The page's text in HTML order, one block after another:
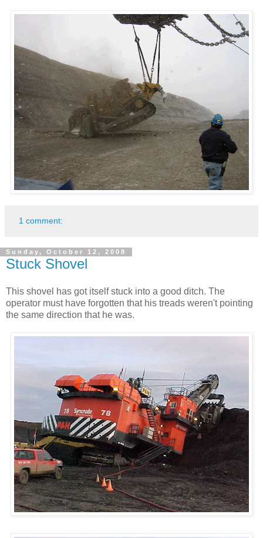
1 comment:
Sunday, October 12, 2008
Stuck Shovel
This shovel has got itself stuck into a good ditch. The
operator must have forgotten that his treads weren't pointing
the same direction that he was.